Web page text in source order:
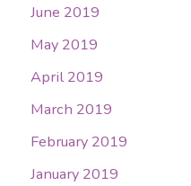
June 2019
May 2019
April 2019
March 2019
February 2019
January 2019